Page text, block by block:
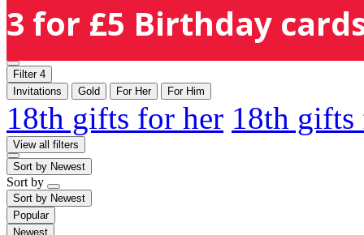
3 for £5 Birthday
Filter 4
Invitations
Gold For Her For Him
18th gifts for her 18th
View all filters
Sort by Newest
Sort by
Sort by Newest
Popular
Newest